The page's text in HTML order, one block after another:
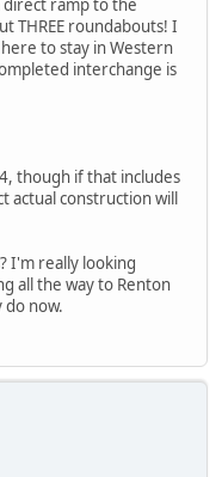
ramp to the
THREE roundabouts! I
to stay in Western
interchange is
though if that includes
actual construction will
I'm really looking
all the way to Renton
do now.